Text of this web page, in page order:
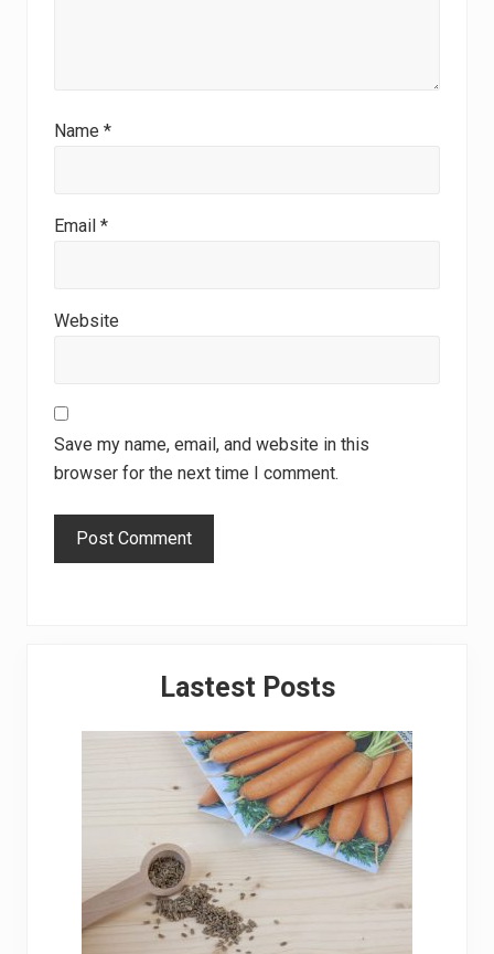
Name *
Email *
Website
Save my name, email, and website in this
browser for the next time I comment.
Lastest Posts